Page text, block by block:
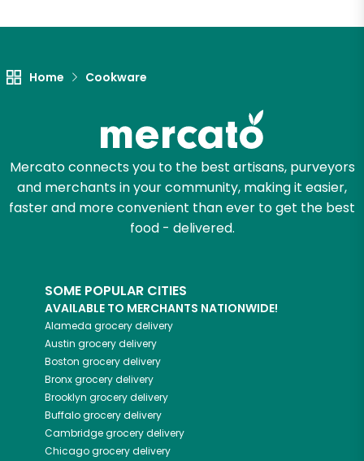
Home Cookware
Mercato connects you to the best artisans, purveyors
and merchants in your community, making it easier,
faster and more convenient than ever to get the best
food - delivered.
SOME POPULAR CITIES
AVAILABLE TO MERCHANTS NATIONWIDE!
Alameda grocery delivery
Austin grocery delivery
Boston grocery delivery
Bronxgrocery delivery
Brooklyn grocery delivery
Buffalogrocery delivery
Cambridgegrocery delivery
Chicagogrocery delivery